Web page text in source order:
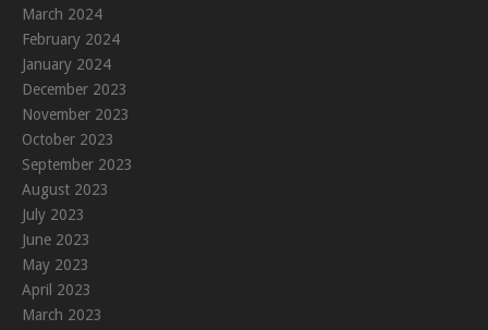
March 2024
February 2024
January 2024
December 2023
November 2023
October 2023
September 2023
August 2023
July 2023
June 2023
May 2023
April 2023
March 2023